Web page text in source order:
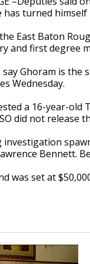
has turned himself
East Baton
and first degree
Ghoram is the
Wednesday.
a 16-year-old
did not release
Bennett.
was set at